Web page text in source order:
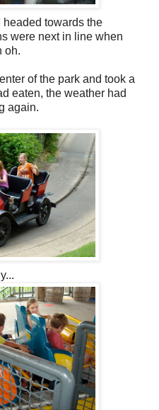
towards the
were next in line when
oh.
of the park and took a
eaten, the weather had
again.